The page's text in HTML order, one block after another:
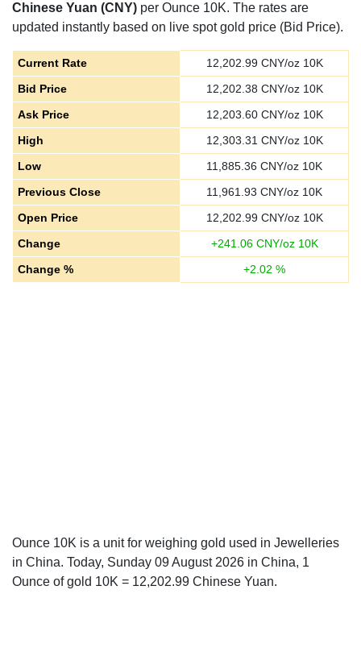
Chinese Yuan (CNY) per Ounce 10K. The rates are
updated instantly based on live spot gold price (Bid Price).
Current Rate 12,202.99CNY/oz 10K
Bid Price
12,202.38 CNY/oz 10K
Ask Price
12,203.60CNY/oz 10K
High
12,303.31 CNY/oz 10K
Low
11,885.36 CNY/oz 10K
Previous Close
11,961.93 CNY/oz 10K
Open Price
12,202.99CNY/oz 10K
Change
+241.06CNY/oz 10K
Change %
+2.02 %
Ounce 10K is a unit for weighing gold used in Jewelleries
in China. Today, Sunday 09 August 2026 in China, 1
Ounce of gold 10K = 12,202.99 Chinese Yuan.